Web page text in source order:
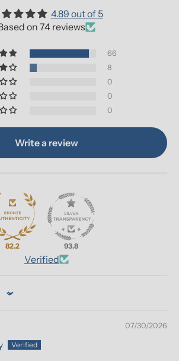
4.89 out of 5
on 74 reviews
66
8
0
0
0
Write a review
82.2 93.8
Verified
07/30/2026